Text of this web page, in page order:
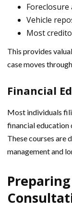
Foreclosure
Vehicle
Most
This provides
case moves
Financial
Most individuals
financial education
These courses are
management and